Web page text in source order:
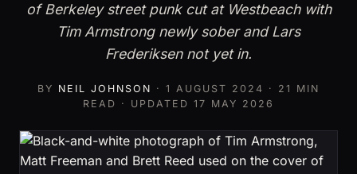
of Berkeley street punk cut at Westbeach with
Tim Armstrong newly sober and Lars
Frederiksen not yet in.
BY NEIL JOHNSON · 1 AUGUST 2024 · 21 MIN
READ · UPDATED 17 MAY 2026